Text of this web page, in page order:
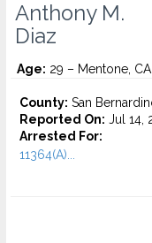
Anthony M.
Diaz
Age: 29 – Mentone, CA
County: San
Reported On: Jul 14,
Arrested For:
11364(A)...